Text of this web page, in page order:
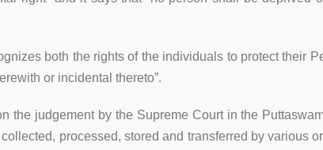
both the rights of the individuals to protect their
or incidental thereto”.
the judgement by the Supreme Court in the
processed, stored and transferred by various